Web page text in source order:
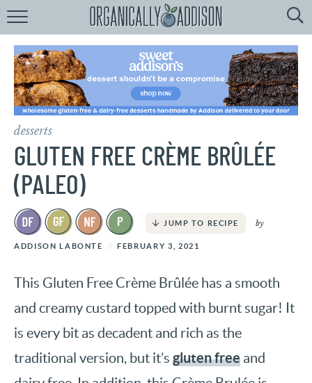
BrowseRecipes:
byCourse
byDiet
by Season
desserts
GLUTEN FREE CRÈME BRÛLÉE
(PALEO)
JUMP TO RECIPE by
ADDISON LABONTE FEBRUARY 3, 2021
This Gluten Free Crème Brûlée has a smooth
and creamy custard topped with burnt sugar! It
is every bit as decadent and rich as the
traditional version, but it’s gluten free and